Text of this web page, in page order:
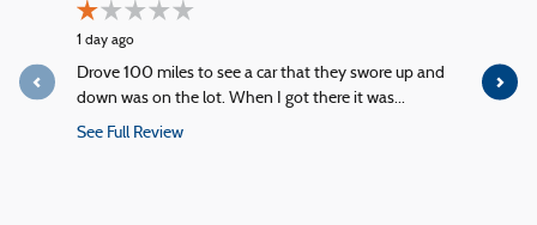
1 day ago
Drove 100 miles to see a car that they swore up and
down was on the lot. When I got there it was...
See Full Review
Quick
service!